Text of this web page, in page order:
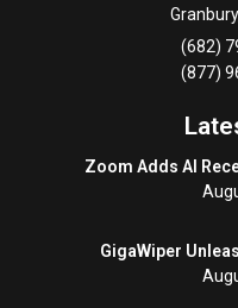
Granbury
(682)
(877)
Zoom Adds AI
GigaWiper